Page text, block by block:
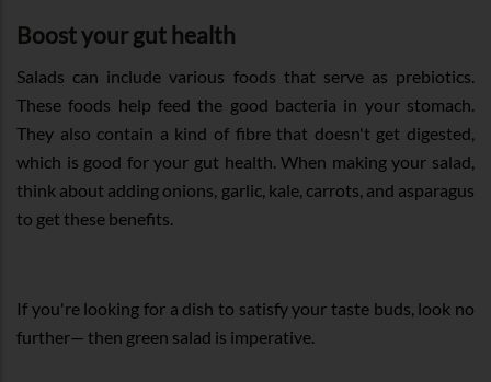
Boost your gut health
Salads can include various foods that serve as prebiotics.
These foods help feed the good bacteria in your stomach.
They also contain a kind of fibre that doesn't get digested,
which is good for your gut health. When making your salad,
think about adding onions, garlic, kale, carrots, and asparagus
to get these benefits.
If you're looking for a dish to satisfy your taste buds, look no
further— then green salad is imperative.